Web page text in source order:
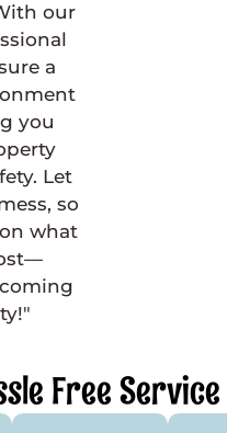
our
a
you
Let
so
what
Free Service